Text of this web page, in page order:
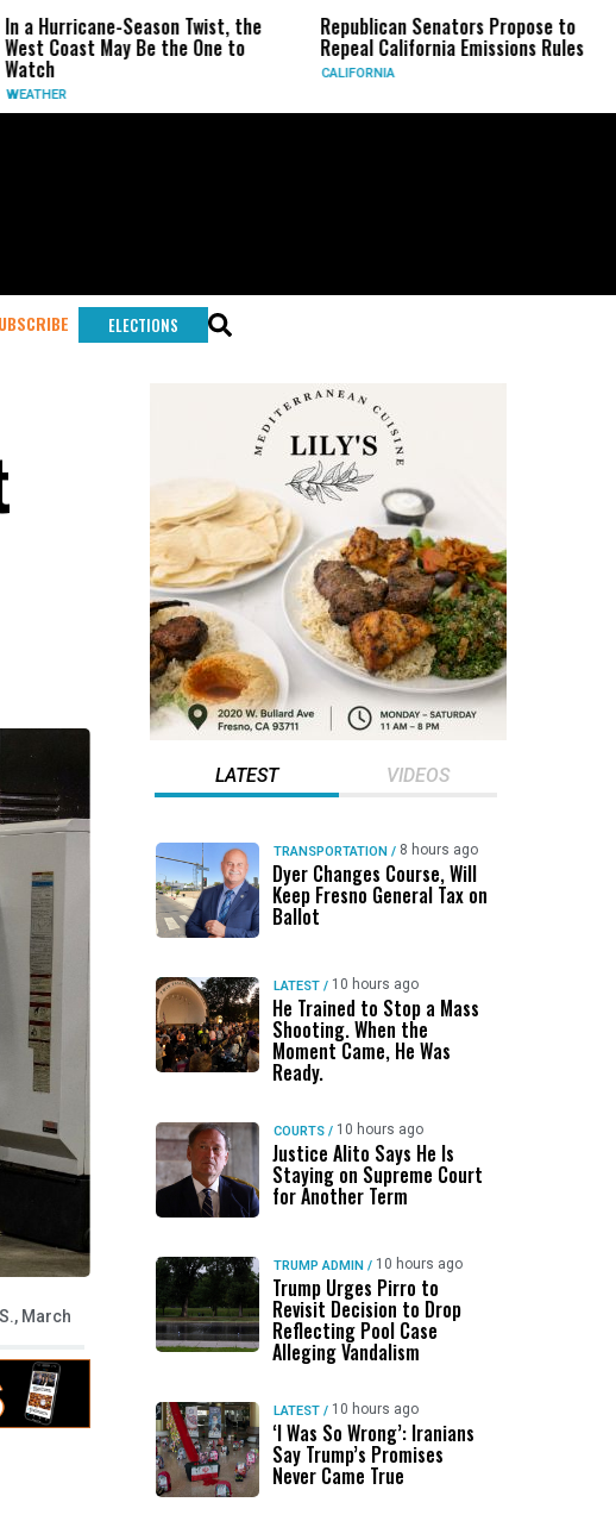
Season Twist, the
May Be the One to
Republican Senators Propose to
Repeal California Emissions Rules
CIA
Force
ELECTIONS
March
LATEST VIDEOS
TRANSPORTATION / 8 hours ago
Dyer Changes Course, Will
Keep Fresno General Tax on
Ballot
LATEST / 10 hours ago
He Trained to Stop a Mass
Shooting. When the
Moment Came, He Was
Ready.
COURTS / 10 hours ago
Justice Alito Says He Is
Staying on Supreme Court
for Another Term
TRUMP ADMIN / 10 hours ago
Trump Urges Pirro to
Revisit Decision to Drop
Reflecting Pool Case
Alleging Vandalism
LATEST / 10 hours ago
‘I Was So Wrong’: Iranians
Say Trump’s Promises
Never Came True